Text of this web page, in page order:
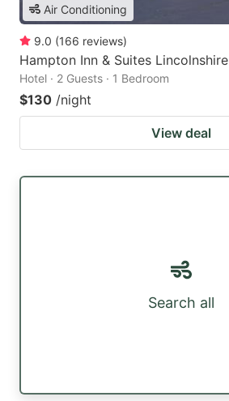
Air Conditioning
9.0 (166 reviews)
Hampton Inn & Suites Lincolnshire
Hotel · 2 Guests · 1 Bedroom
$130 /night
View deal
Search all